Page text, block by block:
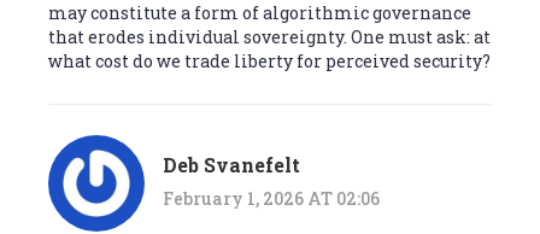
may constitute a form of algorithmic governance
that erodes individual sovereignty. One must ask: at
what cost do we trade liberty for perceived security?
Deb Svanefelt
February 1, 2026 AT 02:06